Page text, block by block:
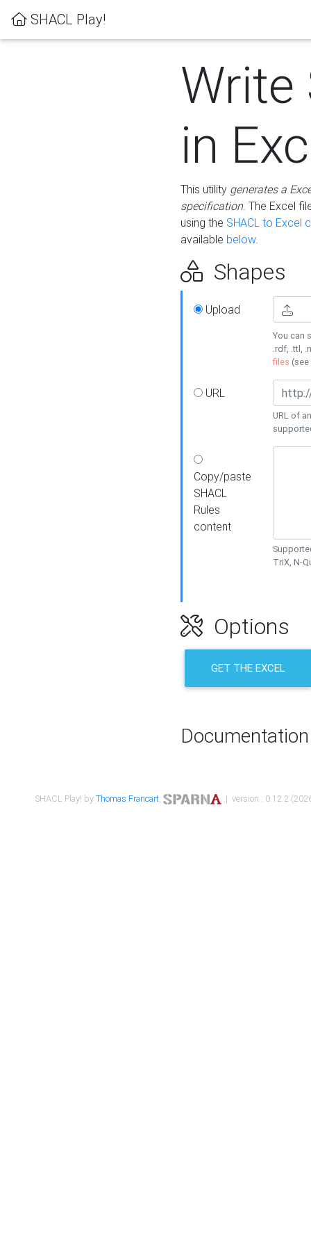
SHACL Play!
Write
in
This utility generates a
specification. The Excel
using the SHACL to Excel
available below.
Shapes
Upload
You can
.rdf, .ttl,
files (see
URL
URL of
Copy/paste
SHACL
Rules
content
TriX, N-
Options
GET THE EXCEL
Documentation
SHACL Play! byThomas Francart, | version : 0.12.2